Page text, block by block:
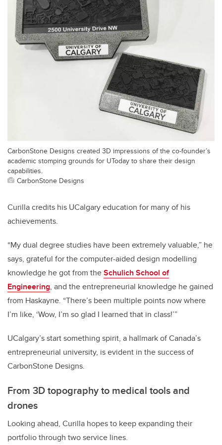
CarbonStone Designs created 3D impressions of the co-founder’s
academic stomping grounds for UToday to share their design
capabilities.
CarbonStone Designs
Curilla credits his UCalgary education for many of his
achievements.
“My dual degree studies have been extremely valuable,” he
says, grateful for the computer-aided design modelling
knowledge he got from theSchulich School of
Engineering, and the entrepreneurial knowledge he gained
from Haskayne. “There’s been multiple points now where
I’m like, ‘Wow, I’m so glad I learned that in class!’”
UCalgary’s start something spirit, a hallmark of Canada’s
entrepreneurial university, is evident in the success of
CarbonStone Designs.
From 3D topography to medical tools and
drones
Looking ahead, Curilla hopes to keep expanding their
portfolio through two service lines.